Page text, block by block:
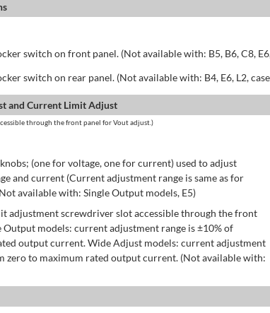
switch on front panel. (Not available with: B5, B6, C8,
switch on rear panel. (Not available with: B4, E6, L2,
and Current Limit Adjust
through the front panel for Vout adjust.)
(one for voltage, one for current) used to adjust
and current (Current adjustment range is same as for
available with: Single Output models, E5)
adjustment screwdriver slot accessible through the front
Output models: current adjustment range is ±10% of
output current. Wide Adjust models: current adjustment
zero to maximum rated output current. (Not available with: